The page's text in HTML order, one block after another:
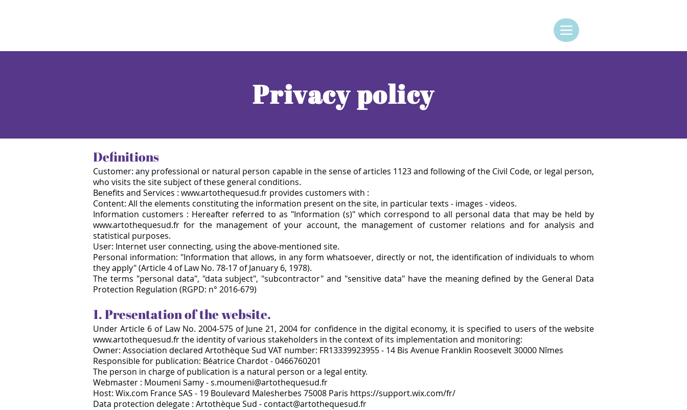
Privacy policy
Definitions
Customer: any professional or natural person capable in the sense of articles 1123 and following of the Civil Code, or legal person,
who visits the site subject of these general conditions.
Benefits and Services : www.artothequesud.fr provides customers with :
Content: All the elements constituting the information present on the site, in particular texts - images - videos.
Information customers : Hereafter referred to as "Information (s)" which correspond to all personal data that may be held by
www.artothequesud.fr for the management of your account, the management of customer relations and for analysis and
statistical purposes.
User: Internet user connecting, using the above-mentioned site.
Personal information: "Information that allows, in any form whatsoever, directly or not, the identification of individuals to whom
they apply" (Article 4 of Law No. 78-17 of January 6, 1978).
The terms "personal data", "data subject", "subcontractor" and "sensitive data" have the meaning defined by the General Data
Protection Regulation (RGPD: n° 2016-679)
1. Presentation of the website.
Under Article 6 of Law No. 2004-575 of June 21, 2004 for confidence in the digital economy, it is specified to users of the website
www.artothequesud.frthe identity of various stakeholders in the context of its implementation and monitoring:
Owner: Association declared Artothèque Sud VAT number: FR13339923955 - 14 Bis Avenue Franklin Roosevelt 30000 Nîmes
Responsible for publication: Béatrice Chardot - 0466760201
The person in charge of publication is a natural person or a legal entity.
Webmaster : Moumeni Samy - s.moumeni@artothequesud.fr
Host: Wix.com France SAS - 19 Boulevard Malesherbes 75008 Paris https://support.wix.com/fr/
Data protection delegate : Artothèque Sud - contact@artothequesud.fr